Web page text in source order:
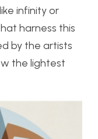
infinity or
harness this
by the artists
the lightest